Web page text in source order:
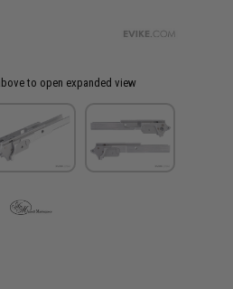
to open expanded view